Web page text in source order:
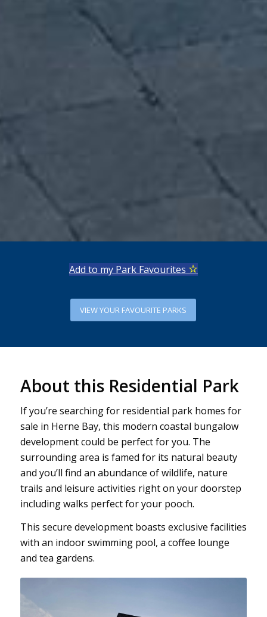
Add to my Park Favourites
VIEW YOUR FAVOURITE PARKS
About this Residential Park
If you’re searching for residential park homes for
sale in Herne Bay, this modern coastal bungalow
development could be perfect for you. The
surrounding area is famed for its natural beauty
and you’ll find an abundance of wildlife, nature
trails and leisure activities right on your doorstep
including walks perfect for your pooch.
This secure development boasts exclusive facilities
with an indoor swimming pool, a coffee lounge
and tea gardens.